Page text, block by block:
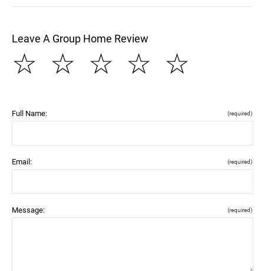
Leave A Group Home Review
☆
☆
☆
☆
☆
Full Name: (required)
Email: (required)
Message: (required)